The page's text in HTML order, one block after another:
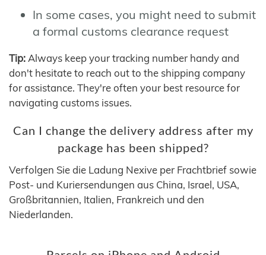
In some cases, you might need to submit
a formal customs clearance request
Tip: Always keep your tracking number handy and
don't hesitate to reach out to the shipping company
for assistance. They're often your best resource for
navigating customs issues.
Can I change the delivery address after my
package has been shipped?
Verfolgen Sie die Ladung Nexive per Frachtbrief sowie
Post- und Kuriersendungen aus China, Israel, USA,
Großbritannien, Italien, Frankreich und den
Niederlanden.